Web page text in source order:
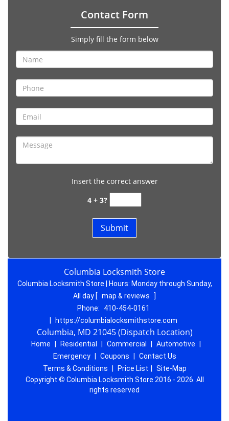
Contact Form
Simply fill the form below
Insert the correct answer
4 + 3?
Columbia Locksmith Store
Columbia Locksmith Store | Hours: Monday through Sunday,
All day [ map & reviews
]
Phone:
410-454-0161
https://columbialocksmithstore.com
Columbia, MD 21045 (Dispatch Location)
Home Residential Commercial Automotive
Emergency
Coupons
Contact Us
Terms & Conditions
Price List
Site-Map
Copyright © Columbia Locksmith Store 2016 - 2026. All
rights reserved